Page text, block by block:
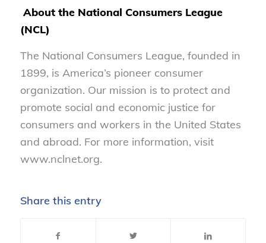
About the National Consumers League
(NCL)
The National Consumers League, founded in
1899, is America’s pioneer consumer
organization. Our mission is to protect and
promote social and economic justice for
consumers and workers in the United States
and abroad. For more information, visit
www.nclnet.org.
Share this entry